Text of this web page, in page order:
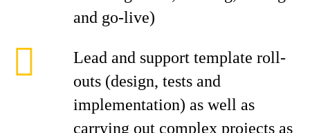
and go-live)
Lead and support template roll-
outs (design, tests and
implementation) as well as
carrying out complex projects as